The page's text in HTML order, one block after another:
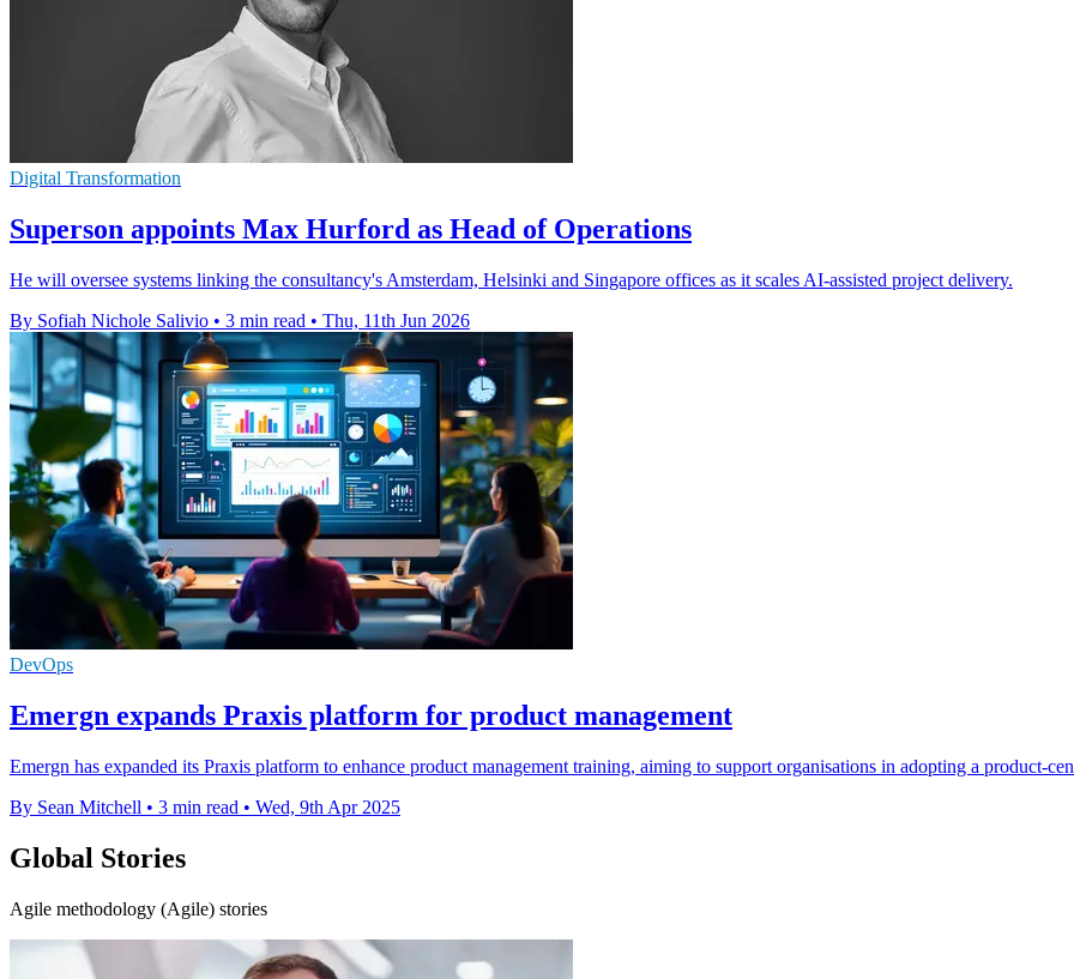
Digital Transformation
Superson appoints Max Hurford as Head of Operations
He will oversee systems linking the consultancy's Amsterdam, Helsinki and Singapore offices as it scales AI-assisted project delivery.
By Sofiah Nichole Salivio • 3 min read • Thu, 11th Jun 2026
DevOps
Emergn expands Praxis platform for product management
Emergn has expanded its Praxis platform to enhance product management training, aiming to support organisations in adopting a product-
By Sean Mitchell • 3 min read • Wed, 9th Apr 2025
Global Stories
Agile methodology (Agile) stories